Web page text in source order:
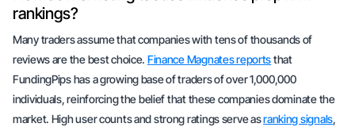
rankings?
Many traders assume that companies with tens of thousands of
reviews are the best choice. Finance Magnates reportsthat
FundingPips has a growing base of traders of over 1,000,000
individuals, reinforcing the belief that these companies dominate the
market. High user counts and strong ratings serve asranking signals,